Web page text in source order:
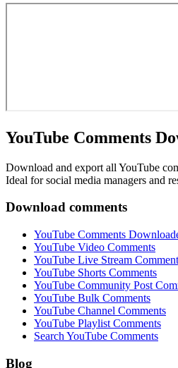
YouTube Comments
Download and export all YouTube
Ideal for social media managers and
Download comments
YouTube Comments
YouTube Video Comments
YouTube Live Stream
YouTube Shorts Comments
YouTube Community Post
YouTube Bulk Comments
YouTube Channel Comments
YouTube Playlist Comments
Search YouTube Comments
Blog